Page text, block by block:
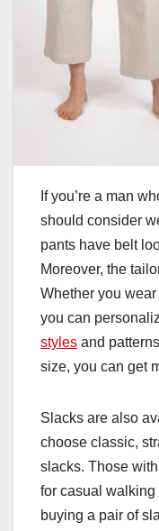
If you’re a man
should consider
pants have belt
Moreover, the
Whether you
you can
styles and
size, you can get
Slacks are also
choose classic,
slacks. Those
for casual walking
buying a pair of